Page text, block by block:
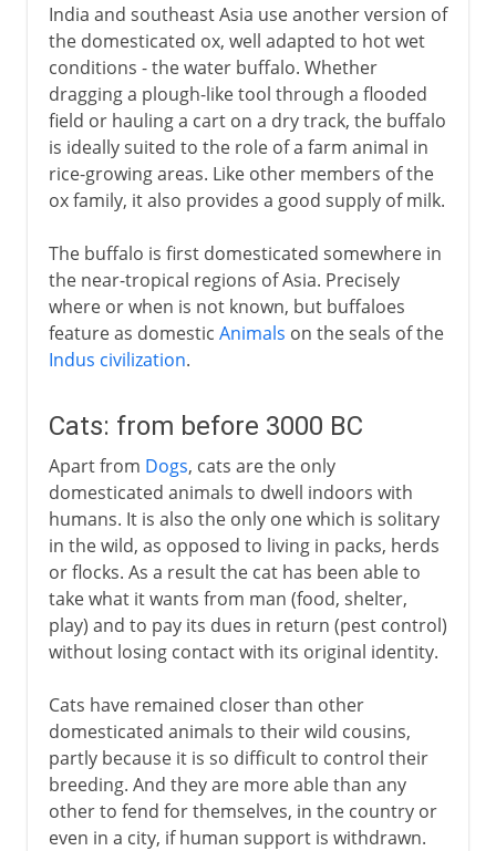
India and southeast Asia use another version of
the domesticated ox, well adapted to hot wet
conditions - the water buffalo. Whether
dragging a plough-like tool through a flooded
field or hauling a cart on a dry track, the buffalo
is ideally suited to the role of a farm animal in
rice-growing areas. Like other members of the
ox family, it also provides a good supply of milk.
The buffalo is first domesticated somewhere in
the near-tropical regions of Asia. Precisely
where or when is not known, but buffaloes
feature as domestic Animals on the seals of the
Indus civilization.
Cats: from before 3000 BC
Apart from Dogs, cats are the only
domesticated animals to dwell indoors with
humans. It is also the only one which is solitary
in the wild, as opposed to living in packs, herds
or flocks. As a result the cat has been able to
take what it wants from man (food, shelter,
play) and to pay its dues in return (pest control)
without losing contact with its original identity.
Cats have remained closer than other
domesticated animals to their wild cousins,
partly because it is so difficult to control their
breeding. And they are more able than any
other to fend for themselves, in the country or
even in a city, if human support is withdrawn.